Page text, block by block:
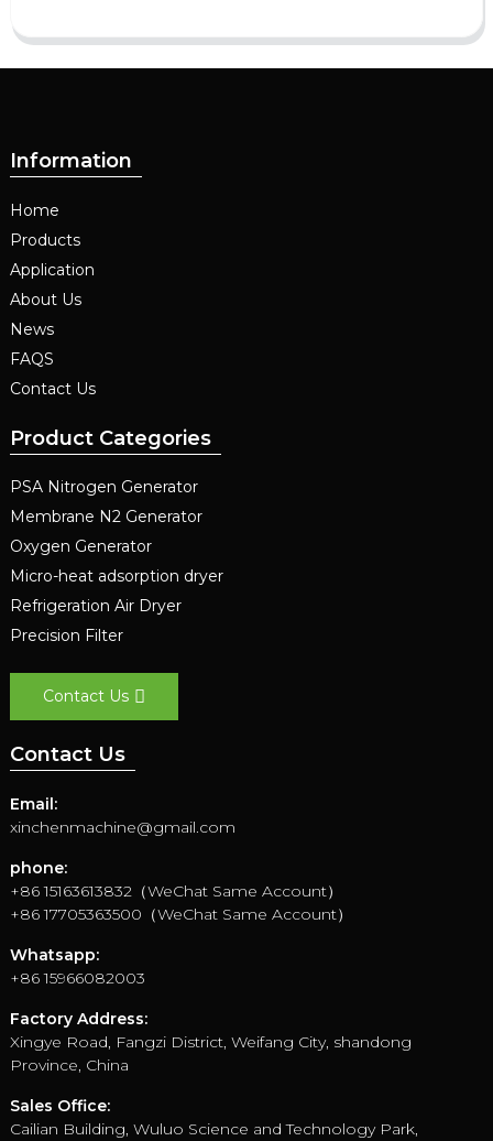
Information
Home
Products
Application
About Us
News
FAQS
Contact Us
Product Categories
PSA Nitrogen Generator
Membrane N2 Generator
Oxygen Generator
Micro-heat adsorption dryer
Refrigeration Air Dryer
Precision Filter
Contact Us
Contact Us
Email:
xinchenmachine@gmail.com
phone:
+86 15163613832（WeChat Same Account）
+86 17705363500（WeChat Same Account）
Whatsapp:
+86 15966082003
Factory Address:
Xingye Road, Fangzi District, Weifang City, shandong
Province, China
Sales Office:
Cailian Building, Wuluo Science and Technology Park,